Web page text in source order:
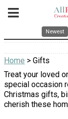
Newest
Home > Gifts
Treat your loved
special occasion
Christmas gifts,
cherish these